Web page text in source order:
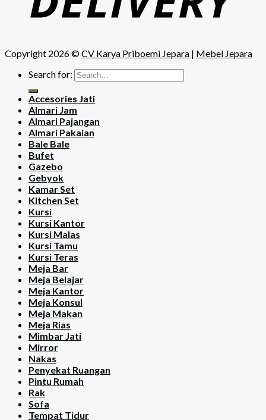
Copyright 2026 ©CV Karya Priboemi Jepara | Mebel Jepara
Search for:
Accesories Jati
Almari Jam
Almari Pajangan
Almari Pakaian
Bale Bale
Bufet
Gazebo
Gebyok
Kamar Set
Kitchen Set
Kursi
Kursi Kantor
Kursi Malas
Kursi Tamu
Kursi Teras
Meja Bar
Meja Belajar
Meja Kantor
Meja Konsul
Meja Makan
Meja Rias
Mimbar Jati
Mirror
Nakas
Penyekat Ruangan
Pintu Rumah
Rak
Sofa
Tempat Tidur